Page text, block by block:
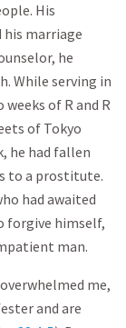
His
marriage
he
While serving in
of R and R
of Tokyo
he had fallen
to a prostitute.
had awaited
forgive himself,
man.
me,
and are